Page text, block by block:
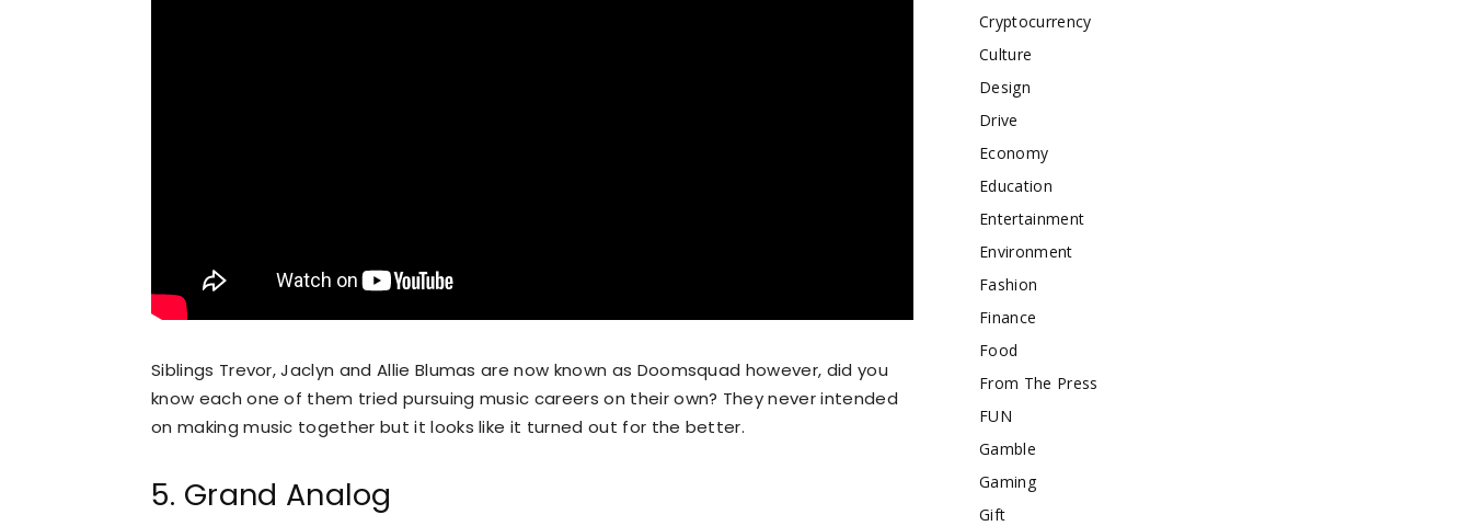
Siblings Trevor, Jaclyn and Allie Blumas are now known as Doomsquad however, did you
know each one of them tried pursuing music careers on their own? They never intended
on making music together but it looks like it turned out for the better.
5. Grand Analog
Cryptocurrency
Culture
Design
Drive
Economy
Education
Entertainment
Environment
Fashion
Finance
Food
From The Press
FUN
Gamble
Gaming
Gift